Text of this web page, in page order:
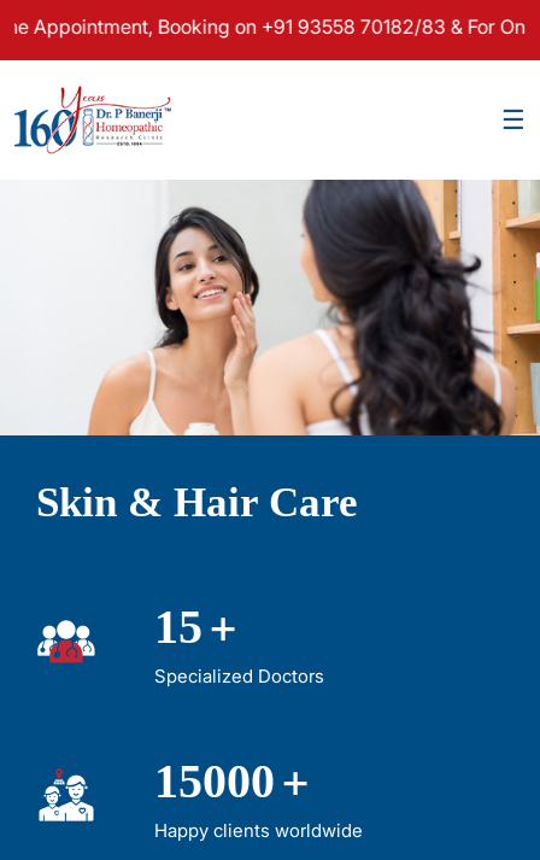
Booking on +91 93558 70182/83 & For Online×
☰
Skin & Hair Care
15+
Specialized Doctors
15000+
Happy clients worldwide